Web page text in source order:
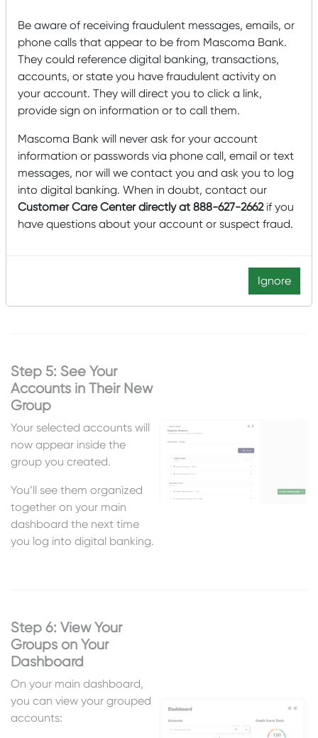
Step 4: Choose Which
Accounts to Add to
Your New Group
Once your group is created:
A list of your available
accounts will appear.
Select the checkboxes
next to the accounts
you want to include in
this group.
Step 5: See Your
Accounts in Their New
Group
Your selected accounts will
now appear inside the
group you created.
You’ll see them organized
together on your main
dashboard the next time
you log into digital banking.
Step 6: View Your
Groups on Your
Dashboard
On your main dashboard,
you can view your grouped
accounts:
Be aware of receiving fraudulent messages, emails, or
phone calls that appear to be from Mascoma Bank.
They could reference digital banking, transactions,
accounts, or state you have fraudulent activity on
your account. They will direct you to click a link,
provide sign on information or to call them.
Mascoma Bank will never ask for your account
information or passwords via phone call, email or text
messages, nor will we contact you and ask you to log
into digital banking. When in doubt, contact our
Customer Care Center directly at 888-627-2662if you
have questions about your account or suspect fraud.
Ignore